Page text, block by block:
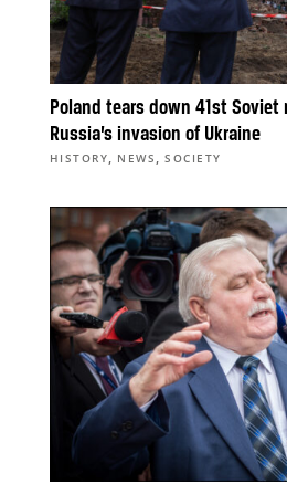
Poland tears down 41st
Russia’s invasion of Ukraine
HISTORY, NEWS ,SOCIETY